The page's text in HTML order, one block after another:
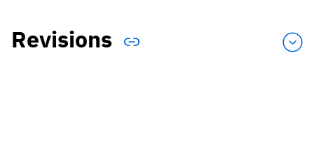
Revisions